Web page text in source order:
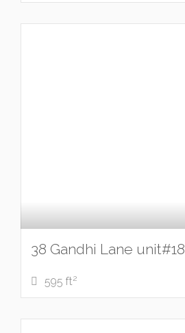
38 Gandhi Lane
595 ft2